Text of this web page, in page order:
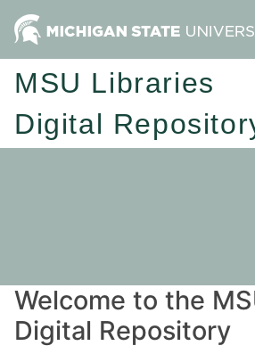
MSU Libraries
Digital
Welcome to the
Digital Repository